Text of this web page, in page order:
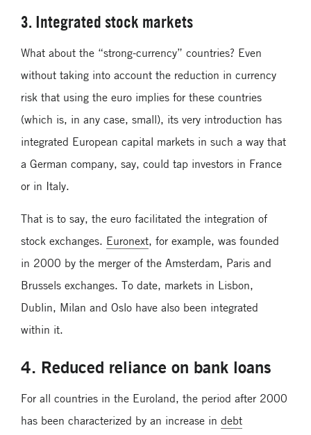
3. Integrated stock markets
What about the “strong-currency” countries? Even
without taking into account the reduction in currency
risk that using the euro implies for these countries
(which is, in any case, small), its very introduction has
integrated European capital markets in such a way that
a German company, say, could tap investors in France
or in Italy.
That is to say, the euro facilitated the integration of
stock exchanges. Euronext, for example, was founded
in 2000 by the merger of the Amsterdam, Paris and
Brussels exchanges. To date, markets in Lisbon,
Dublin, Milan and Oslo have also been integrated
within it.
4. Reduced reliance on bank loans
For all countries in the Euroland, the period after 2000
has been characterized by an increase in debt